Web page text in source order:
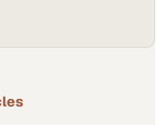
say
Gen Z